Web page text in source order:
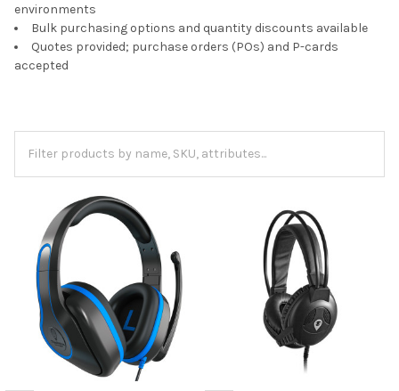
environments
Bulk purchasing options and quantity discounts available
Quotes provided; purchase orders (POs) and P-cards
accepted